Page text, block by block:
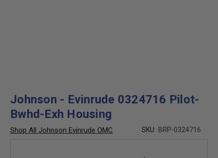
Johnson - Evinrude 0324716 Pilot-
Bwhd-Exh Housing
Shop All Johnson Evinrude OMC SKU: BRP-0324716